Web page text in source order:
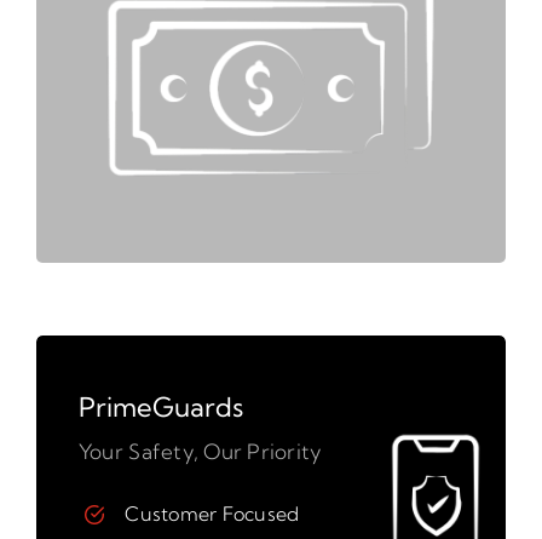
PrimeGuards
Your Safety, Our Priority
Customer Focused